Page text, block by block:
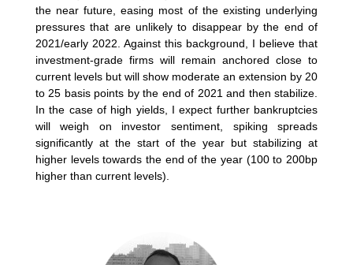
the near future, easing most of the existing underlying
pressures that are unlikely to disappear by the end of
2021/early 2022. Against this background, I believe that
investment-grade firms will remain anchored close to
current levels but will show moderate an extension by 20
to 25 basis points by the end of 2021 and then stabilize.
In the case of high yields, I expect further bankruptcies
will weigh on investor sentiment, spiking spreads
significantly at the start of the year but stabilizing at
higher levels towards the end of the year (100 to 200bp
higher than current levels).